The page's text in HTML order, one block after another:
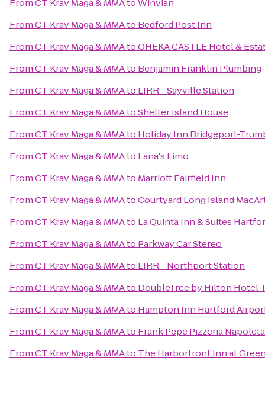
FromCT Krav Maga & MMAtoWinvian
FromCT Krav Maga & MMAto Bedford Post Inn
FromCT Krav Maga & MMAtoOHEKA CASTLE Hotel &
FromCT Krav Maga & MMAto Benjamin Franklin Plumbing
FromCT Krav Maga & MMAto LIRR - Sayville Station
FromCT Krav Maga & MMAtoShelter Island House
FromCT Krav Maga & MMAto Holiday Inn Bridgeport-
FromCT Krav Maga & MMAto Lana's Limo
FromCT Krav Maga & MMAto Marriott Fairfield Inn
FromCT Krav Maga & MMAtoCourtyard Long Island
FromCT Krav Maga & MMAto La Quinta Inn & Suites
FromCT Krav Maga & MMAto Parkway Car Stereo
FromCT Krav Maga & MMAto LIRR - Northport Station
FromCT Krav Maga & MMAto DoubleTree by Hilton Hotel
FromCT Krav Maga & MMAto Hampton Inn Hartford
FromCT Krav Maga & MMAto Frank Pepe Pizzeria
FromCT Krav Maga & MMAto The Harborfront Inn at